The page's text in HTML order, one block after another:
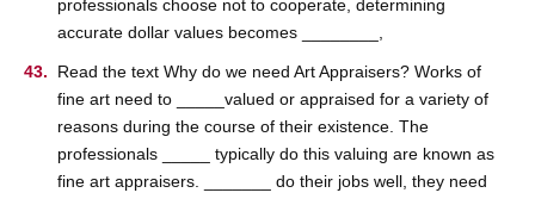
professionals choose not to cooperate, determining
accurate dollar values becomes ________,
Read the text Why do we need Art Appraisers? Works of
fine art need to _____valued or appraised for a variety of
reasons during the course of their existence. The
professionals _____ typically do this valuing are known as
fine art appraisers. _______ do their jobs well, they need